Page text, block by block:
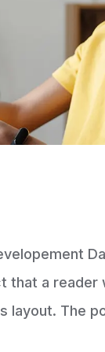
that a
layout. The